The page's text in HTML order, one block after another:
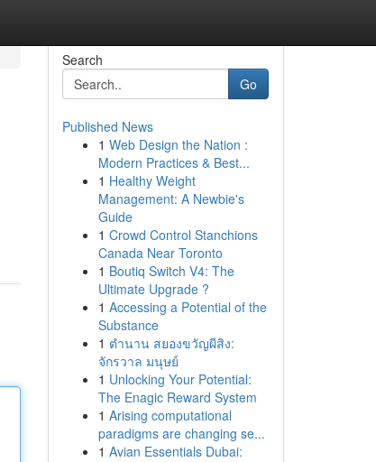
Search
Go
Published News
1 Web Design the Nation :
Modern Practices & Best...
1 Healthy Weight
Management: A Newbie's
Guide
1 Crowd Control Stanchions
Canada Near Toronto
1 Boutiq Switch V4: The
Ultimate Upgrade ?
1 Accessing a Potential of the
Substance
1 ตำนาน สยองขวัญผีสิง:
จักรวาล มนุษย์
1 Unlocking Your Potential:
The Enagic Reward System
1 Arising computational
paradigms are changing se...
1 Avian Essentials Dubai: